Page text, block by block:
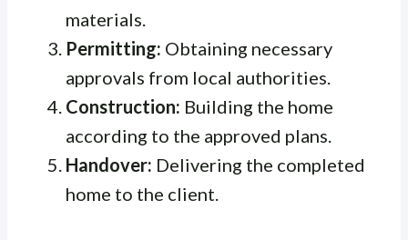
materials.
Permitting: Obtaining necessary
approvals from local authorities.
Construction: Building the home
according to the approved plans.
Handover: Delivering the completed
home to the client.